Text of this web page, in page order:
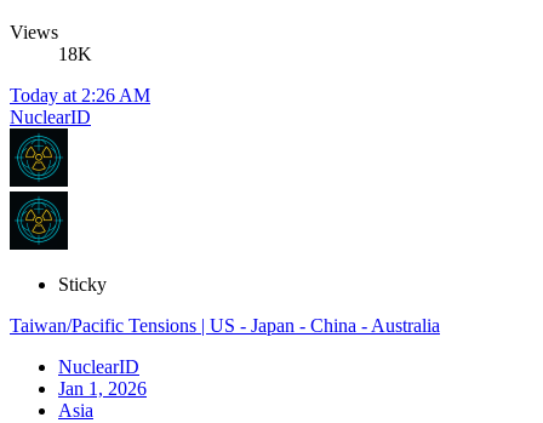
Views
18K
Today at 2:26 AM
NuclearID
Sticky
Taiwan/Pacific Tensions | US - Japan - China - Australia
NuclearID
Jan 1, 2026
Asia